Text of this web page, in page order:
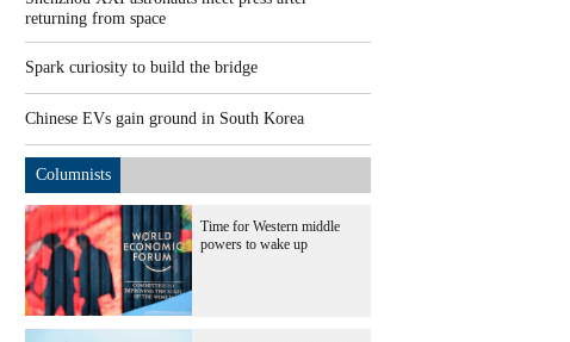
returning from space
Spark curiosity to build the bridge
Chinese EVs gain ground in South Korea
Columnists
Time for Western middle
powers to wake up